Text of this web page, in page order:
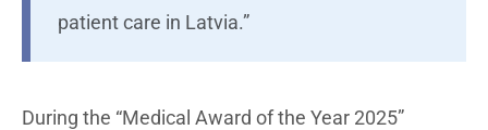
patient care in Latvia.”
During the “Medical Award of the Year 2025”